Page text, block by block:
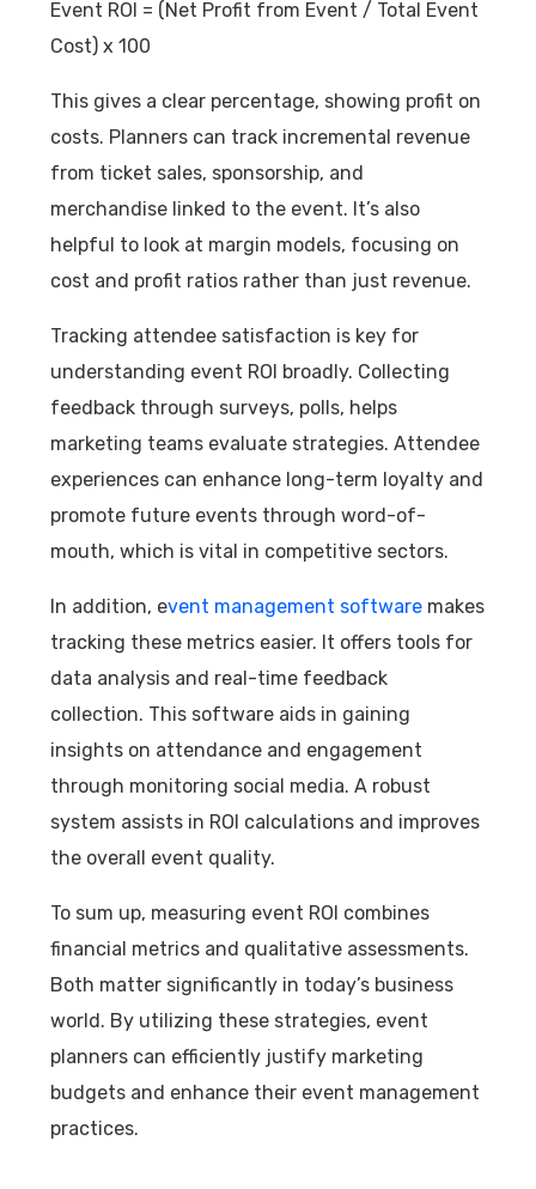
Event ROI = (Net Profit from Event / Total Event
Cost) x 100
This gives a clear percentage, showing profit on
costs. Planners can track incremental revenue
from ticket sales, sponsorship, and
merchandise linked to the event. It’s also
helpful to look at margin models, focusing on
cost and profit ratios rather than just revenue.
Tracking attendee satisfaction is key for
understanding event ROI broadly. Collecting
feedback through surveys, polls, helps
marketing teams evaluate strategies. Attendee
experiences can enhance long-term loyalty and
promote future events through word-of-
mouth, which is vital in competitive sectors.
In addition, event management software makes
tracking these metrics easier. It offers tools for
data analysis and real-time feedback
collection. This software aids in gaining
insights on attendance and engagement
through monitoring social media. A robust
system assists in ROI calculations and improves
the overall event quality.
To sum up, measuring event ROI combines
financial metrics and qualitative assessments.
Both matter significantly in today’s business
world. By utilizing these strategies, event
planners can efficiently justify marketing
budgets and enhance their event management
practices.